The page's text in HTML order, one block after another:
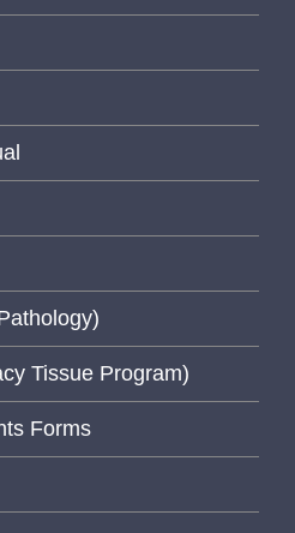
Tissue Program)
Forms